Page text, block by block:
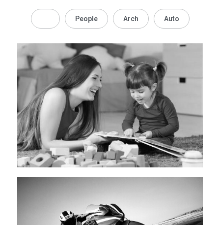
People Arch Auto